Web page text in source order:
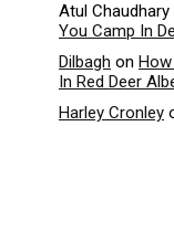
Atul Chaudhary
You Camp In
Dilbagh on
In Red Deer
Harley Cronley